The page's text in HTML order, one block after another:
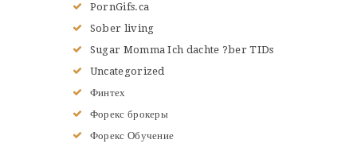
PornGifs.ca
Sober living
Sugar Momma Ich dachte ?ber TIDs
Uncategorized
Финтех
Форекс брокеры
Форекс Обучение